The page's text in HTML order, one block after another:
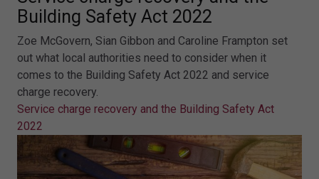
Building Safety Act 2022
Zoe McGovern, Sian Gibbon and Caroline Frampton set
out what local authorities need to consider when it
comes to the Building Safety Act 2022 and service
charge recovery.
Service charge recovery and the Building Safety Act
2022